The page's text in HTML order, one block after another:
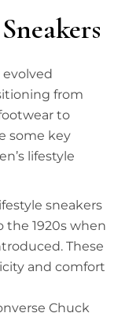
evolved
from
to
some key
lifestyle
sneakers
the 1920s when
These
and comfort
Chuck